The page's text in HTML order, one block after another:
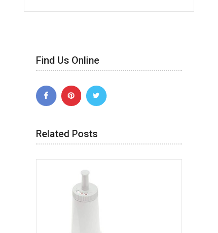
Find Us Online
Related Posts